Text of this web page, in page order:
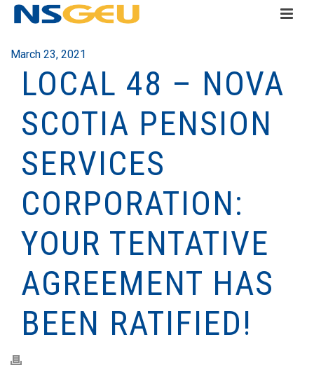
March 23, 2021
LOCAL 48 – NOVA
SCOTIA PENSION
SERVICES
CORPORATION:
YOUR TENTATIVE
AGREEMENT HAS
BEEN RATIFIED!